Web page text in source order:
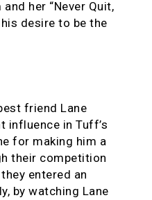
her “Never Quit,
desire to be the
friend Lane
influence in Tuff’s
for making him a
their competition
entered an
by watching Lane